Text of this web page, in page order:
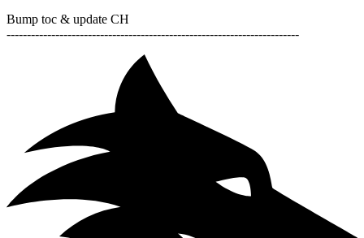
Bump toc & update CH
------------------------------------------------------------------------